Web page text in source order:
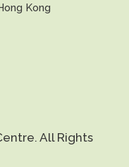
Kong
All Rights